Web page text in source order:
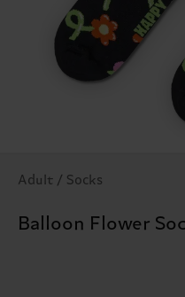
Adult / Socks
Balloon Flower